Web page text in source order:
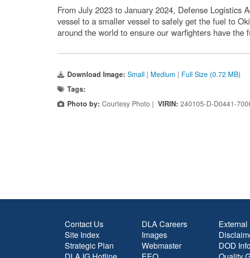
From July 2023 to January 2024, Defense Logistics
vessel to a smaller vessel to safely get the fuel to
around the world to ensure our warfighters have
Download Image: Small | Medium | Full Size (0.72 MB)
Tags:
Photo by: Courtesy Photo | VIRIN: 240105-D-D0441-
Contact Us
Site Index
Strategic Plan
DLA Careers
Images
Webmaster
DOD